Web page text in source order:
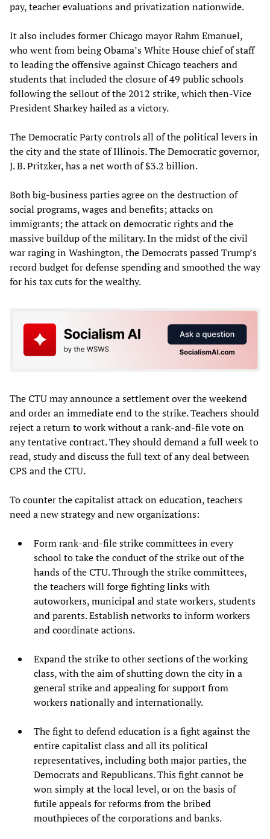
pay, teacher evaluations and privatization nationwide.
It also includes former Chicago mayor Rahm Emanuel,
who went from being Obama’s White House chief of staff
to leading the offensive against Chicago teachers and
students that included the closure of 49 public schools
following the sellout of the 2012 strike, which then-Vice
President Sharkey hailed as a victory.
The Democratic Party controls all of the political levers in
the city and the state of Illinois. The Democratic governor,
J. B. Pritzker, has a net worth of $3.2 billion.
Both big-business parties agree on the destruction of
social programs, wages and benefits; attacks on
immigrants; the attack on democratic rights and the
massive buildup of the military. In the midst of the civil
war raging in Washington, the Democrats passed Trump’s
record budget for defense spending and smoothed the way
for his tax cuts for the wealthy.
The CTU may announce a settlement over the weekend
and order an immediate end to the strike. Teachers should
reject a return to work without a rank-and-file vote on
any tentative contract. They should demand a full week to
read, study and discuss the full text of any deal between
CPS and the CTU.
To counter the capitalist attack on education, teachers
need a new strategy and new organizations:
Form rank-and-file strike committees in every
school to take the conduct of the strike out of the
hands of the CTU. Through the strike committees,
the teachers will forge fighting links with
autoworkers, municipal and state workers, students
and parents. Establish networks to inform workers
and coordinate actions.
Expand the strike to other sections of the working
class, with the aim of shutting down the city in a
general strike and appealing for support from
workers nationally and internationally.
The fight to defend education is a fight against the
entire capitalist class and all its political
representatives, including both major parties, the
Democrats and Republicans. This fight cannot be
won simply at the local level, or on the basis of
futile appeals for reforms from the bribed
mouthpieces of the corporations and banks.